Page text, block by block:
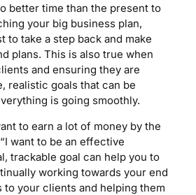
better time than the present to
your big business plan,
to take a step back and make
plans. This is also true when
and ensuring they are
realistic goals that can be
is going smoothly.
to earn a lot of money by the
want to be an effective
trackable goal can help you to
working towards your end
to your clients and helping them